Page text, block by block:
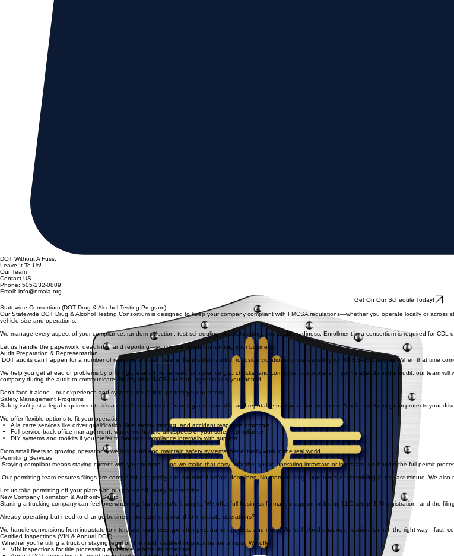
DOT Without A Fuss,
Leave It To Us!
Our Team
Contact US
Phone: 505-232-0809
Email: info@nmaia.org
Get On Our Schedule Today!
Statewide Consortium (DOT Drug & Alcohol Testing Program)
Our Statewide DOT Drug & Alcohol Testing Consortium is designed to keep your company compliant with FMCSA regulations—whether you operate locally or
vehicle size and operations.
We manage every aspect of your compliance: random selection, test scheduling, recordkeeping, and audit readiness. Enrollment in a consortium is required for
Let us handle the paperwork, deadlines, and reporting—so you can focus on running your business.
Audit Preparation & Representation
DOT audits can happen for a number of reasons: a crash, new entrant safety audits, roadside violations, or issues with your SMS BASIC scores. When that time
We help you get ahead of problems by offering pre-audit file reviews, compliance gap checks, and corrective action plans. If you’re already under audit, our team
company during the audit to communicate directly with FMCSA or state agencies on your behalf.
Don’t face it alone—our experience and systems are built to protect your business.
Safety Management Programs
Safety isn't just a legal requirement—it’s a critical component of running a sustainable and reputable transportation business. A solid safety program protects your
We offer flexible options to fit your operation:
A la carte services like driver qualification files, safety training, and accident response protocols
Full-service back-office management, where we handle all aspects of your safety compliance
DIY systems and toolkits if you prefer to manage compliance internally with support
From small fleets to growing operations, we help build and maintain safety systems that actually work in the real world.
Permitting Services
Staying compliant means staying current with your permits—and we make that easy. Whether you're operating intrastate or interstate, we handle the full permit
Our permitting team ensures filings are completed accurately and submitted before deadlines. No more tracking expirations or scrambling at the last minute. We
Let us take permitting off your plate with our hands-off, worry-free service.
New Company Formation & Authority Setup
Starting a trucking company can feel overwhelming, but we make it simple. We offer full business formation support including LLC setup, EIN registration, and the
Already operating but need to change business structure or expand to interstate operations?
We handle conversions from intrastate to interstate, business type changes, name updates, and more. We’ve helped dozens of carriers launch the right way—fast,
Certified Inspections (VIN & Annual DOT)
Whether you’re titling a truck or staying legal on the road, certified inspections are a must. We offer:
VIN Inspections for title processing and state vehicle registrations